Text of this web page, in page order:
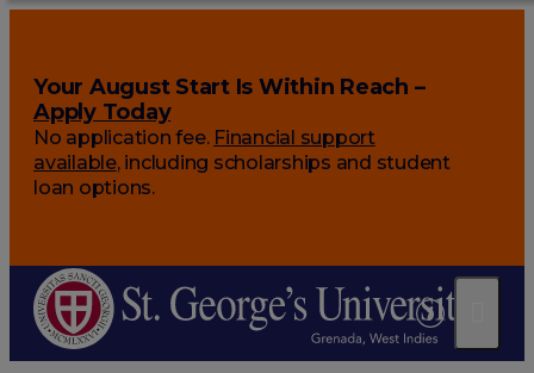
Your August Start Is Within Reach –
Apply Today
No application fee. Financial support
available, including scholarships and student
loan options.